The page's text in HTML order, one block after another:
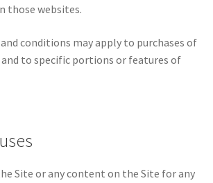
those websites.
conditions may apply to purchases of
and to specific portions or features of
Site or any content on the Site for any